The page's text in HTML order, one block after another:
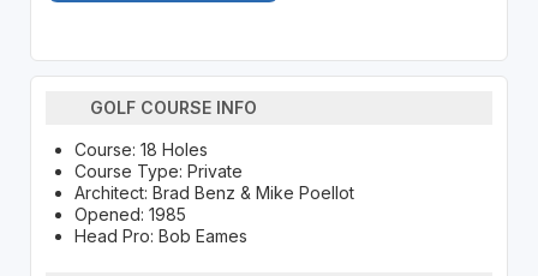
GOLF COURSE INFO
Course: 18 Holes
Course Type: Private
Architect: Brad Benz & Mike Poellot
Opened: 1985
Head Pro: Bob Eames